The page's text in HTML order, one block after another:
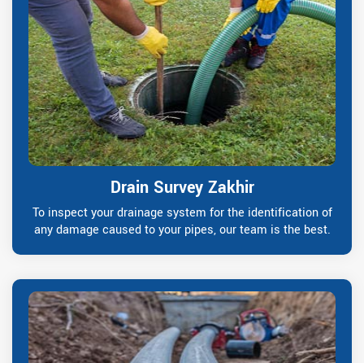
Drain Survey Zakhir
To inspect your drainage system for the identification of
any damage caused to your pipes, our team is the best.